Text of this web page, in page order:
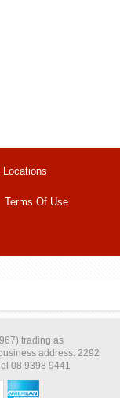
Locations
Terms Of Use
trading as
address: 2292
08 9398 9441